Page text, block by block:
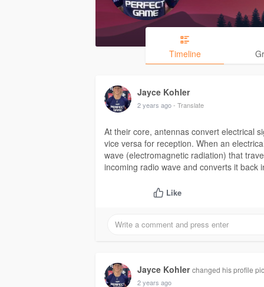
Timeline
Jayce Kohler
2 years ago- Translate
At their core, antennas convert electrical
vice versa for reception. When an
wave (electromagnetic radiation) that
incoming radio wave and converts it back
Like
Jayce Kohler changed his profile
2 years ago